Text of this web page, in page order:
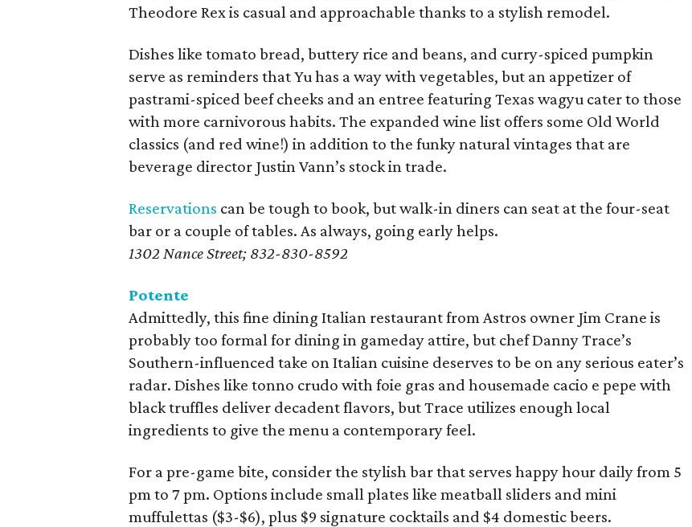
Theodore Rex is casual and approachable thanks to a stylish remodel.
Dishes like tomato bread, buttery rice and beans, and curry-spiced pumpkin
serve as reminders that Yu has a way with vegetables, but an appetizer of
pastrami-spiced beef cheeks and an entree featuring Texas wagyu cater to those
with more carnivorous habits. The expanded wine list offers some Old World
classics (and red wine!) in addition to the funky natural vintages that are
beverage director Justin Vann’s stock in trade.
Reservations can be tough to book, but walk-in diners can seat at the four-seat
bar or a couple of tables. As always, going early helps.
1302 Nance Street; 832-830-8592
Potente
Admittedly, this fine dining Italian restaurant from Astros owner Jim Crane is
probably too formal for dining in gameday attire, but chef Danny Trace’s
Southern-influenced take on Italian cuisine deserves to be on any serious eater’s
radar. Dishes like tonno crudo with foie gras and housemade cacio e pepe with
black truffles deliver decadent flavors, but Trace utilizes enough local
ingredients to give the menu a contemporary feel.
For a pre-game bite, consider the stylish bar that serves happy hour daily from 5
pm to 7 pm. Options include small plates like meatball sliders and mini
muffulettas ($3-$6), plus $9 signature cocktails and $4 domestic beers.